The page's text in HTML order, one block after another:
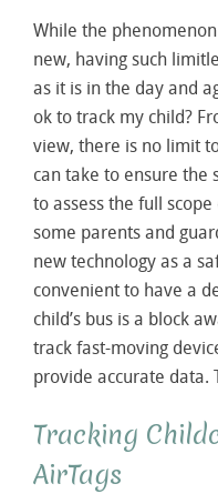
While the
new, having such
as it is in the day and
ok to track my child?
view, there is no limit
can take to ensure the
to assess the full
some parents and
new technology as a
convenient to have a
child’s bus is a block
track fast-moving
provide accurate data.
Tracking
AirTags